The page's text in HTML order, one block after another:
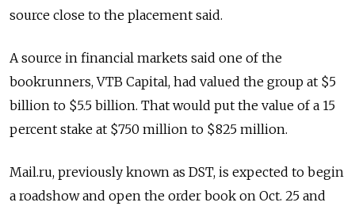
source close to the placement said.
A source in financial markets said one of the
bookrunners, VTB Capital, had valued the group at $5
billion to $5.5 billion. That would put the value of a 15
percent stake at $750 million to $825 million.
Mail.ru, previously known as DST, is expected to begin
a roadshow and open the order book on Oct. 25 and